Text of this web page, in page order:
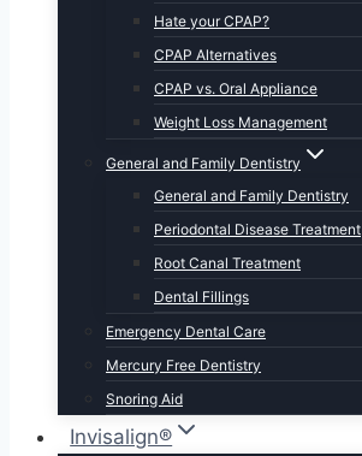
Hate your CPAP?
CPAP Alternatives
CPAP vs. Oral Appliance
Weight Loss Management
General and Family Dentistry
General and Family Dentistry
Periodontal Disease Treatment
Root Canal Treatment
Dental Fillings
Emergency Dental Care
Mercury Free Dentistry
Snoring Aid
Invisalign®